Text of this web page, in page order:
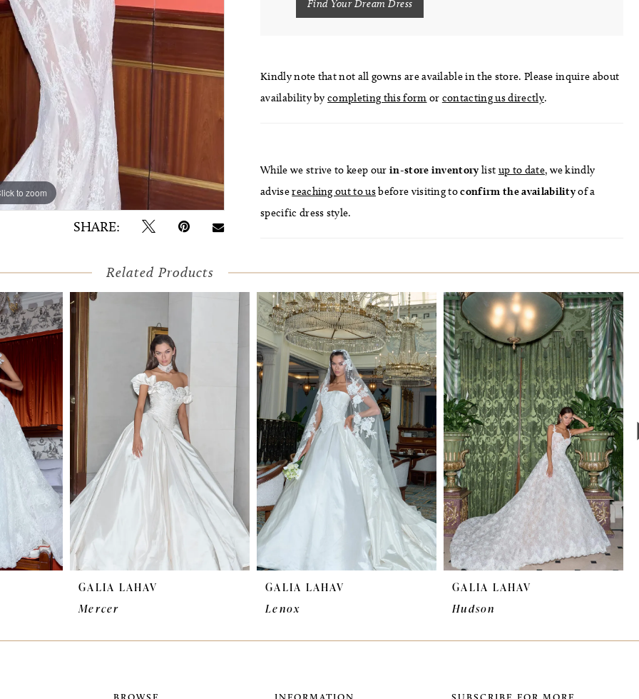
to zoom
to zoom
SHARE:
Find Your Dream Dress
Kindly note that not all gowns are available in the store. Please inquire about
availability bycompleting this form or contacting us directly.
While we strive to keep our in-store inventory list up to date, we kindly
advisereaching out to usbefore visiting toconfirm the availabilityof a
specific dress style.
Related Products
GALIA LAHAV
Mercer
GALIA LAHAV
Lenox
GALIA LAHAV
Hudson